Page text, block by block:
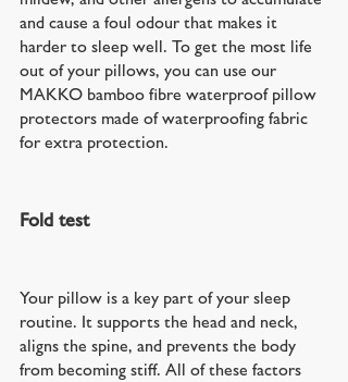
and cause a foul odour that makes it
harder to sleep well. To get the most life
out of your pillows, you can use our
MAKKO bamboo fibre waterproof pillow
protectors made of waterproofing fabric
for extra protection.
Fold test
Your pillow is a key part of your sleep
routine. It supports the head and neck,
aligns the spine, and prevents the body
from becoming stiff. All of these factors